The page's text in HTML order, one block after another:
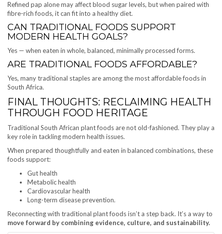
Refined pap alone may affect blood sugar levels, but when paired with
fibre-rich foods, it can fit into a healthy diet.
CAN TRADITIONAL FOODS SUPPORT
MODERN HEALTH GOALS?
Yes — when eaten in whole, balanced, minimally processed forms.
ARE TRADITIONAL FOODS AFFORDABLE?
Yes, many traditional staples are among the most affordable foods in
South Africa.
FINAL THOUGHTS: RECLAIMING HEALTH
THROUGH FOOD HERITAGE
Traditional South African plant foods are not old-fashioned. They play a
key role in tackling modern health issues.
When prepared thoughtfully and eaten in balanced combinations, these
foods support:
Gut health
Metabolic health
Cardiovascular health
Long-term disease prevention.
Reconnecting with traditional plant foods isn’t a step back. It’s a way to
move forward by combining evidence, culture, and sustainability.